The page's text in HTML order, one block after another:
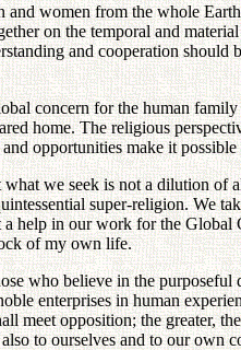
women from the whole
on the temporal and
and cooperation should
concern for the human
home. The religious
opportunities make it
we seek is not a dilution
super-religion. We
help in our work for the Global
of my own life.
who believe in the
enterprises in human
meet opposition; the greater,
to ourselves and to our own